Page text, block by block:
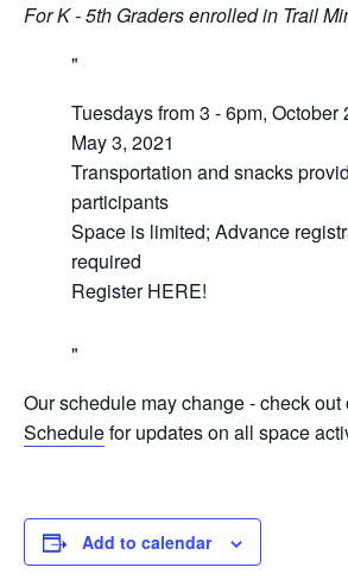
For K - 5th Graders enrolled in Trail
Tuesdays from 3 - 6pm, October
May 3, 2021
Transportation and snacks
participants
Space is limited; Advance
required
Register HERE!
Our schedule may change - check out
Schedulefor updates on all space
Add to calendar